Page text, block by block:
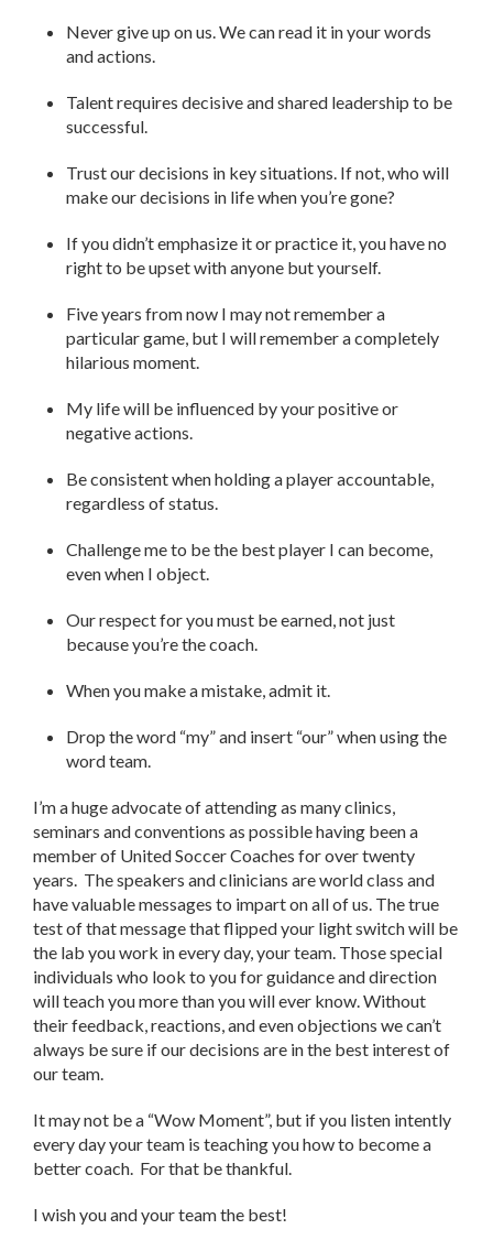
Never give up on us. We can read it in your words
and actions.
Talent requires decisive and shared leadership to be
successful.
Trust our decisions in key situations. If not, who will
make our decisions in life when you’re gone?
If you didn’t emphasize it or practice it, you have no
right to be upset with anyone but yourself.
Five years from now I may not remember a
particular game, but I will remember a completely
hilarious moment.
My life will be influenced by your positive or
negative actions.
Be consistent when holding a player accountable,
regardless of status.
Challenge me to be the best player I can become,
even when I object.
Our respect for you must be earned, not just
because you’re the coach.
When you make a mistake, admit it.
Drop the word “my” and insert “our” when using the
word team.
I’m a huge advocate of attending as many clinics,
seminars and conventions as possible having been a
member of United Soccer Coaches for over twenty
years. The speakers and clinicians are world class and
have valuable messages to impart on all of us. The true
test of that message that flipped your light switch will be
the lab you work in every day, your team. Those special
individuals who look to you for guidance and direction
will teach you more than you will ever know. Without
their feedback, reactions, and even objections we can’t
always be sure if our decisions are in the best interest of
our team.
It may not be a “Wow Moment”, but if you listen intently
every day your team is teaching you how to become a
better coach. For that be thankful.
I wish you and your team the best!